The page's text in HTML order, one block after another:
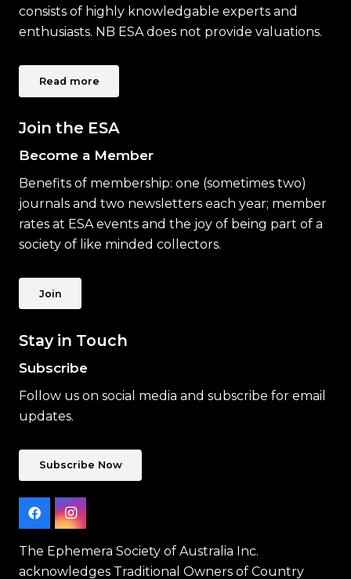
consists of highly knowledgable experts and
enthusiasts. NB ESA does not provide valuations.
Read more
Join the ESA
Become a Member
Benefits of membership: one (sometimes two)
journals and two newsletters each year; member
rates at ESA events and the joy of being part of a
society of like minded collectors.
Join
Stay in Touch
Subscribe
Follow us on social media and subscribe for email
updates.
Subscribe Now
The Ephemera Society of Australia Inc.
acknowledges Traditional Owners of Country